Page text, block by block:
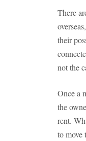
There
their
not the
Once a
the
rent.
to move